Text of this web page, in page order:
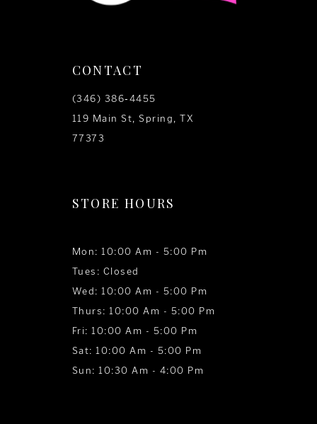
CONTACT
(346) 386‑4455
119 Main St, Spring, TX
77373
STORE HOURS
Mon: 10:00 Am - 5:00 Pm
Tues: Closed
Wed: 10:00 Am - 5:00 Pm
Thurs: 10:00 Am - 5:00 Pm
Fri: 10:00 Am - 5:00 Pm
Sat: 10:00 Am - 5:00 Pm
Sun: 10:30 Am - 4:00 Pm